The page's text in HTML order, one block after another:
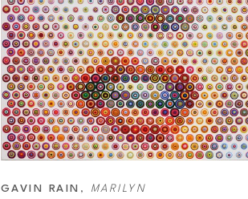
dots, the darker an area gets and the smaller
is how the image is created. However, the
a combination of dots that make the color.
GAVIN RAIN , MARILYN